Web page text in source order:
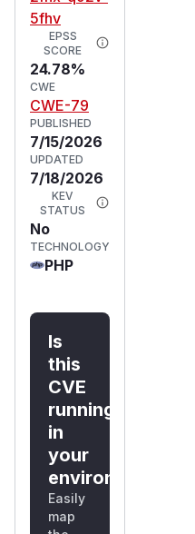
5fhv
EPSS
SCORE
24.78%
CWE
CWE-79
PUBLISHED
7/15/2026
UPDATED
7/18/2026
KEV
STATUS
No
TECHNOLOGY
PHP
Is
this
CVE
running
in
your
environment?
Easily
map